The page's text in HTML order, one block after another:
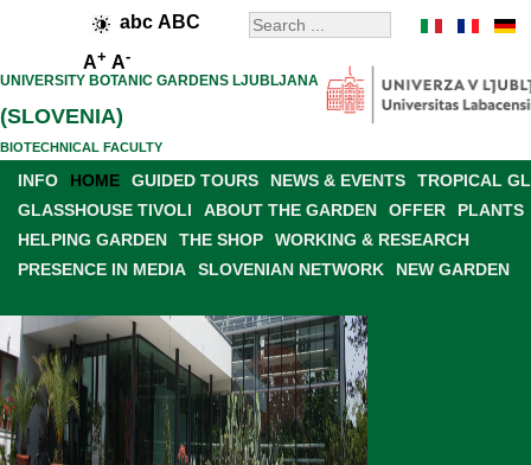
abc ABC
A+ A-
UNIVERSITY BOTANIC GARDENS LJUBLJANA
(SLOVENIA)
BIOTECHNICAL FACULTY
INFO HOME GUIDED TOURS NEWS & EVENTS
TROPICAL
GLASSHOUSE TIVOLI
ABOUT THE GARDEN OFFER
PLANTS
HELPING GARDEN
THE SHOP
WORKING & RESEARCH
PRESENCE IN MEDIA
SLOVENIAN NETWORK NEW GARDEN